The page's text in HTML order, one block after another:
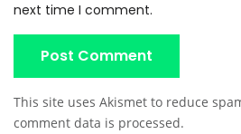
next time I comment.
This site uses Akismet to reduce
comment data is processed.